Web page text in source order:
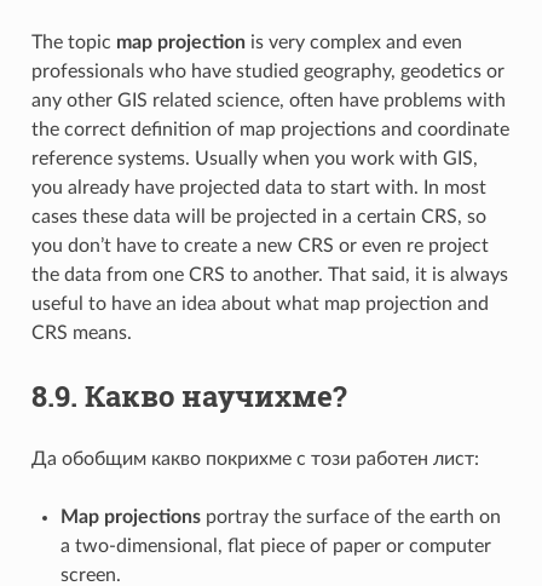
The topic map projectionis very complex and even
professionals who have studied geography, geodetics or
any other GIS related science, often have problems with
the correct definition of map projections and coordinate
reference systems. Usually when you work with GIS,
you already have projected data to start with. In most
cases these data will be projected in a certain CRS, so
you don’t have to create a new CRS or even re project
the data from one CRS to another. That said, it is always
useful to have an idea about what map projection and
CRS means.
8.9. Какво научихме?
Да обобщим какво покрихме с този работен лист:
Map projectionsportray the surface of the earth on
a two-dimensional, flat piece of paper or computer
screen.